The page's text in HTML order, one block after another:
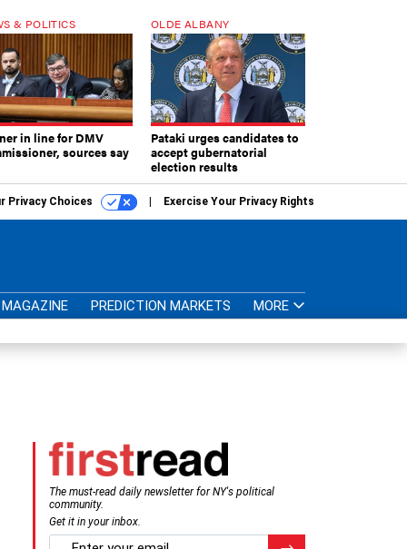
& POLITICS
in line for DMV
sources say
OLDE ALBANY
Pataki urges candidates to
accept gubernatorial
election results
Privacy Choices Exercise Your Privacy Rights
MAGAZINE PREDICTION MARKETS MORE
The must-read daily newsletter for NY's political
community.
Get it in your inbox.
email